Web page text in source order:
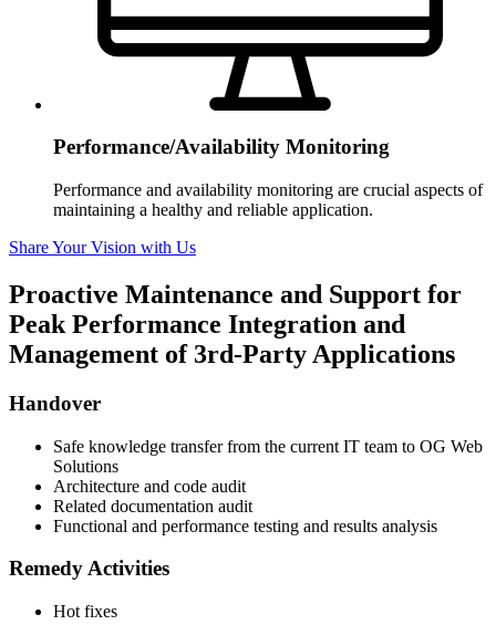
Performance/Availability Monitoring
Performance and availability monitoring are crucial aspects of
maintaining a healthy and reliable application.
Share Your Vision with Us
Proactive Maintenance and Support for
Peak Performance Integration and
Management of 3rd-Party Applications
Handover
Safe knowledge transfer from the current IT team to OG Web
Solutions
Architecture and code audit
Related documentation audit
Functional and performance testing and results analysis
Remedy Activities
Hot fixes